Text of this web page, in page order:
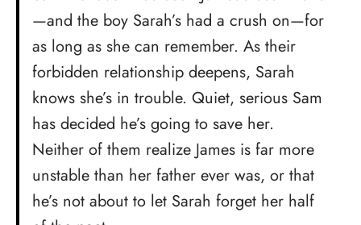
—and the boy Sarah’s had a crush on—for
as long as she can remember. As their
forbidden relationship deepens, Sarah
knows she’s in trouble. Quiet, serious Sam
has decided he’s going to save her.
Neither of them realize James is far more
unstable than her father ever was, or that
he’s not about to let Sarah forget her half